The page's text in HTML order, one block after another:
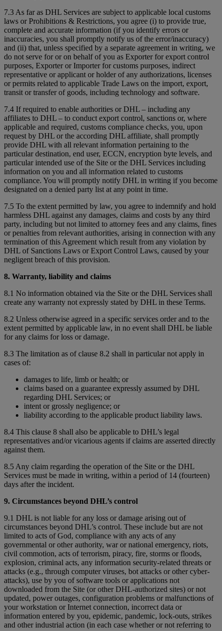
7.3 As far as DHL Services are subject to applicable local customs
laws or Prohibitions & Restrictions, you agree (i) to provide true,
complete and accurate information (if you identify errors or
inaccuracies, you shall promptly notify us of the error/inaccuracy)
and (ii) that, unless specified by a separate agreement in writing, we
do not serve for or on behalf of you as Exporter for export control
purposes, Exporter or Importer for customs purposes, indirect
representative or applicant or holder of any authorizations, licenses
or permits related to applicable Trade Laws on the import, export,
transit or transfer of goods, including technology and software.
7.4 If required to enable authorities or DHL – including any
affiliates to DHL – to conduct export control, sanctions or, where
applicable and required, customs compliance checks, you, upon
request by DHL or the according DHL affiliate, shall promptly
provide DHL with all relevant information pertaining to the
particular destination, end user, ECCN, encryption byte levels, and
particular intended use of the Site or the DHL Services including
information on you and all information related to customs
compliance. You will promptly notify DHL in writing if you become
designated on a denied party list at any point in time.
7.5 To the extent permitted by law, you agree to indemnify and hold
harmless DHL against any damages, claims and costs by any third
party, including but not limited to attorney fees and any claims, fines
or penalties from relevant authorities, arising in connection with any
termination of this Agreement which result from any violation by
DHL of Sanctions Laws or Export Control Laws, caused by your
negligent breach of this provision.
8. Warranty, liability and claims
8.1 No information obtained via the Site or the DHL Services shall
create any warranty not expressly stated by DHL in these Terms.
8.2 Unless otherwise agreed in a specific services order and to the
extent permitted by applicable law, in no event shall DHL be liable
for any claims for loss or damage.
8.3 The limitation as of clause 8.2 shall in particular not apply in
cases of:
damages to life, limb or health; or
claims based on a guarantee expressly assumed by DHL
regarding DHL Services; or
intent or grossly negligence; or
liability according to the applicable product liability laws.
8.4 This clause 8 shall also be applicable to DHL’s legal
representatives and/or vicarious agents if claims are asserted directly
against them.
8.5 Any claim regarding the operation of the Site or the DHL
Services must be made in writing, within a period of 14 (fourteen)
days after the incident.
9. Circumstances beyond DHL’s control
9.1 DHL is not liable for any loss or damage arising out of
circumstances beyond DHL’s control. These include but are not
limited to acts of God, compliance with any acts of any
governmental or other authority, war or national emergency, riots,
civil commotion, acts of terrorism, piracy, fire, storms or floods,
explosion, criminal acts, any information security-related threats or
attacks (e.g., through computer viruses, bot attacks or other cyber-
attacks), use by you of software tools or applications not
downloaded from the Site (or other DHL-authorized sites) or not
updated, power outages, configuration problems or malfunctions of
your workstation or Internet connection, incorrect data or
information entered by you, epidemic, pandemic, lock-outs, strikes
and other industrial action (in each case whether or not referring to